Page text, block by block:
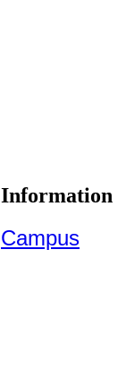
Information
Campus